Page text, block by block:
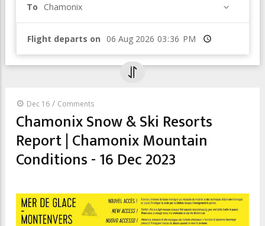
To Chamonix
Flight departs on Time
Dec 16 / Comments
Chamonix Snow & Ski Resorts
Report | Chamonix Mountain
Conditions - 16 Dec 2023